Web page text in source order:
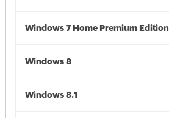
Windows 7 Home Premium Edition
Windows 8
Windows 8.1